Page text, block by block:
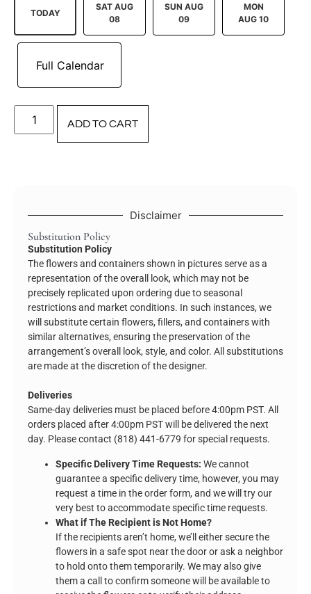
TODAY
SAT AUG
08
SUN AUG
09
MON
AUG 10
ADD TO CART
Disclaimer
Substitution Policy
Substitution Policy
The flowers and containers shown in pictures serve as a
representation of the overall look, which may not be
precisely replicated upon ordering due to seasonal
restrictions and market conditions. In such instances, we
will substitute certain flowers, fillers, and containers with
similar alternatives, ensuring the preservation of the
arrangement’s overall look, style, and color. All substitutions
are made at the discretion of the designer.
Deliveries
Same-day deliveries must be placed before 4:00pm PST. All
orders placed after 4:00pm PST will be delivered the next
day. Please contact (818) 441-6779 for special requests.
Specific Delivery Time Requests: We cannot
guarantee a specific delivery time, however, you may
request a time in the order form, and we will try our
very best to accommodate specific time requests.
What if The Recipient is Not Home?
If the recipients aren’t home, we’ll either secure the
flowers in a safe spot near the door or ask a neighbor
to hold onto them temporarily. We may also give
them a call to confirm someone will be available to